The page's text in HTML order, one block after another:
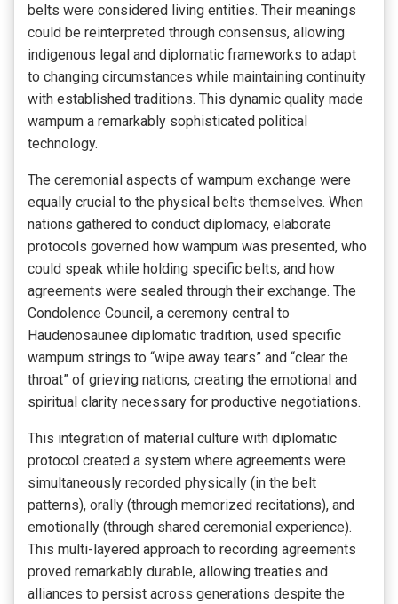
belts were considered living entities. Their meanings
could be reinterpreted through consensus, allowing
indigenous legal and diplomatic frameworks to adapt
to changing circumstances while maintaining continuity
with established traditions. This dynamic quality made
wampum a remarkably sophisticated political
technology.
The ceremonial aspects of wampum exchange were
equally crucial to the physical belts themselves. When
nations gathered to conduct diplomacy, elaborate
protocols governed how wampum was presented, who
could speak while holding specific belts, and how
agreements were sealed through their exchange. The
Condolence Council, a ceremony central to
Haudenosaunee diplomatic tradition, used specific
wampum strings to “wipe away tears” and “clear the
throat” of grieving nations, creating the emotional and
spiritual clarity necessary for productive negotiations.
This integration of material culture with diplomatic
protocol created a system where agreements were
simultaneously recorded physically (in the belt
patterns), orally (through memorized recitations), and
emotionally (through shared ceremonial experience).
This multi-layered approach to recording agreements
proved remarkably durable, allowing treaties and
alliances to persist across generations despite the